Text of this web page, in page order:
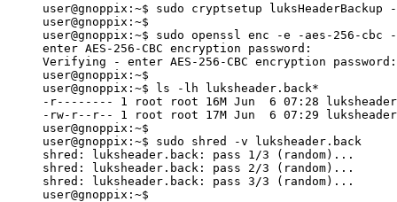
user@gnoppix:~$ sudo cryptsetup
user@gnoppix:~$
user@gnoppix:~$ sudo openssl enc -e -aes-256-
enter AES-256-CBC encryption password:
Verifying - enter AES-256-CBC encryption password:
user@gnoppix:~$
user@gnoppix:~$ ls -lh luksheader.back*
-r-------- 1 root root 16M Jun  6 07:28
-rw-r--r-- 1 root root 17M Jun  6 07:29
user@gnoppix:~$
user@gnoppix:~$ sudo shred -v luksheader.back
shred: luksheader.back: pass 1/3 (random)...
shred: luksheader.back: pass 2/3 (random)...
shred: luksheader.back: pass 3/3 (random)...
user@gnoppix:~$